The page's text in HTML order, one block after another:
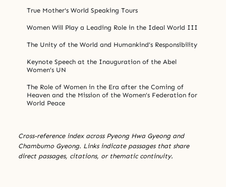
True Mother's World Speaking Tours
Women Will Play a Leading Role in the Ideal World III
The Unity of the World and Humankind’s Responsibility
Keynote Speech at the Inauguration of the Abel
Women’s UN
The Role of Women in the Era after the Coming of
Heaven and the Mission of the Women’s Federation for
World Peace
Cross-reference index across Pyeong Hwa Gyeong and
Chambumo Gyeong. Links indicate passages that share
direct passages, citations, or thematic continuity.